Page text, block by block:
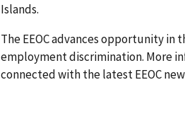
Islands.
The EEOC advances opportunity
employ­ment discrimination. More
connected with the latest EEOC